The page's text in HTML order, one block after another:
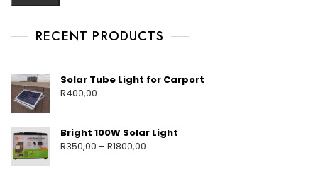
RECENT PRODUCTS
Solar Tube Light for Carport
R400,00
Bright 100W Solar Light
R350,00 – R1800,00